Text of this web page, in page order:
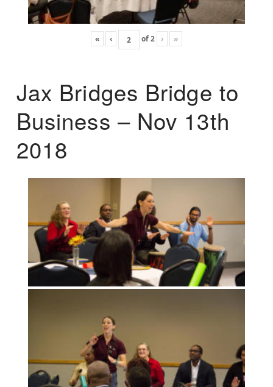
« ‹ of2 › »
Jax Bridges Bridge to
Business – Nov 13th
2018